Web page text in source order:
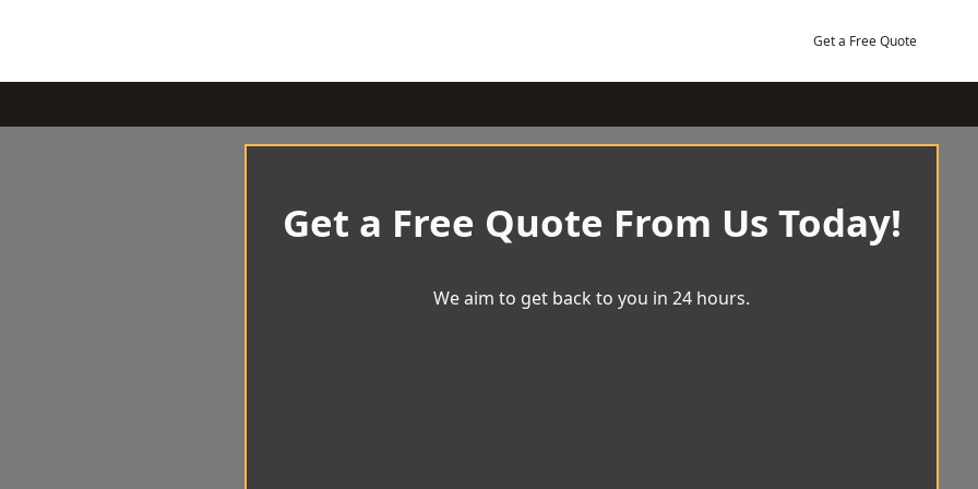
Get a Free Quote
Get a Free Quote From Us Today!
We aim to get back to you in 24 hours.